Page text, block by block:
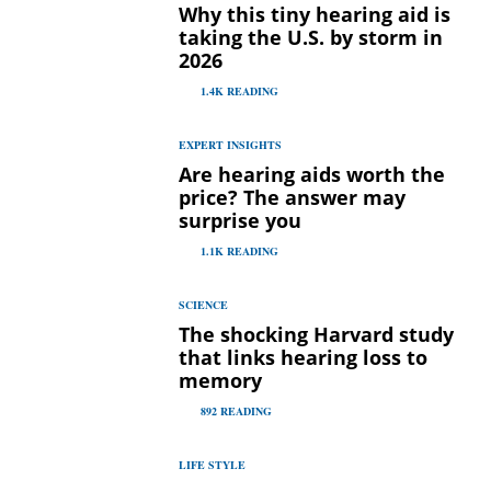
Why this tiny hearing aid is
taking the U.S. by storm in
2026
1.4K READING
EXPERT INSIGHTS
Are hearing aids worth the
price? The answer may
surprise you
1.1K READING
SCIENCE
The shocking Harvard study
that links hearing loss to
memory
892 READING
LIFE STYLE